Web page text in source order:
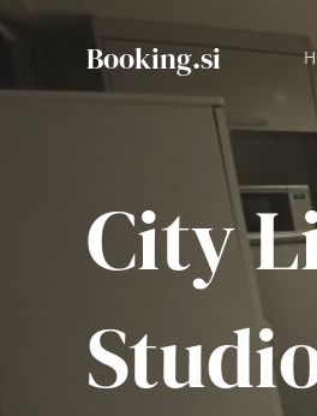
Skip
to
Booking.si
City